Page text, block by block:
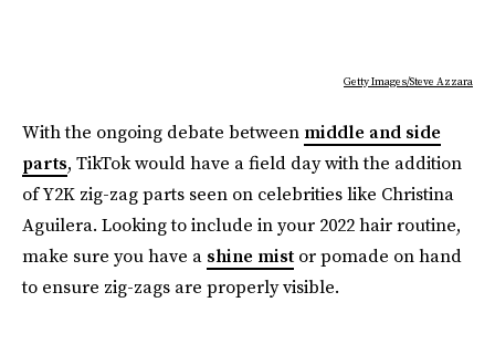
Getty Images/Steve Azzara
With the ongoing debate between middle and side
parts, TikTok would have a field day with the addition
of Y2K zig-zag parts seen on celebrities like Christina
Aguilera. Looking to include in your 2022 hair routine,
make sure you have a shine mist or pomade on hand
to ensure zig-zags are properly visible.